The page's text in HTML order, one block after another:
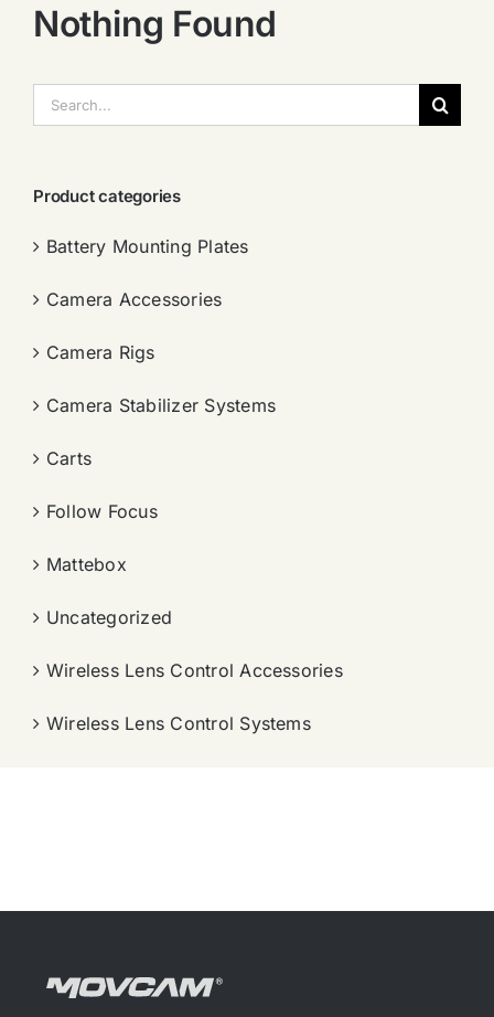
Nothing Found
索：
Product categories
Battery Mounting Plates
Camera Accessories
Camera Rigs
Camera Stabilizer Systems
Carts
Follow Focus
Mattebox
Uncategorized
Wireless Lens Control Accessories
Wireless Lens Control Systems